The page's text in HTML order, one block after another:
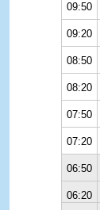
09:50
09:20
08:50
08:20
07:50
07:20
06:50
06:20